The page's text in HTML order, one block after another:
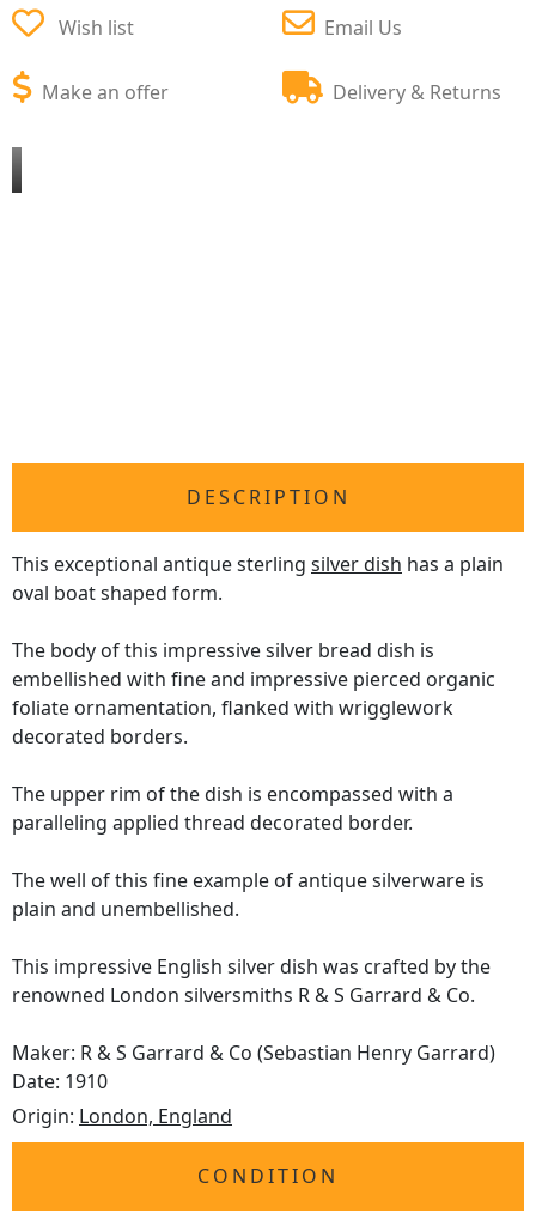
Wish list
Make an offer
Email Us
Delivery & Returns
DESCRIPTION
This exceptional antique sterling silver dish has a plain
oval boat shaped form.
The body of this impressive silver bread dish is
embellished with fine and impressive pierced organic
foliate ornamentation, flanked with wrigglework
decorated borders.
The upper rim of the dish is encompassed with a
paralleling applied thread decorated border.
The well of this fine example of antique silverware is
plain and unembellished.
This impressive English silver dish was crafted by the
renowned London silversmiths R & S Garrard & Co.
Maker: R & S Garrard & Co (Sebastian Henry Garrard)
Date: 1910
Origin: London, England
CONDITION